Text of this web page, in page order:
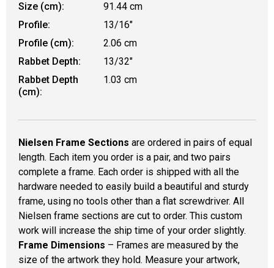
Size (cm):
91.44 cm
Profile:
13/16"
Profile (cm):
2.06 cm
Rabbet Depth:
13/32"
Rabbet Depth
(cm):
1.03 cm
Nielsen Frame Sections are ordered in pairs of equal
length. Each item you order is a pair, and two pairs
complete a frame. Each order is shipped with all the
hardware needed to easily build a beautiful and sturdy
frame, using no tools other than a flat screwdriver. All
Nielsen frame sections are cut to order. This custom
work will increase the ship time of your order slightly.
Frame Dimensions – Frames are measured by the
size of the artwork they hold. Measure your artwork,